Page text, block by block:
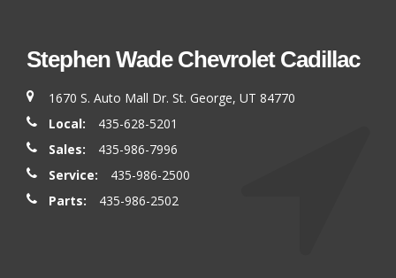
Stephen Wade Chevrolet Cadillac
1670 S. Auto Mall Dr. St. George, UT 84770
Local:
435-628-5201
Sales:
435-986-7996
Service:
435-986-2500
Parts:
435-986-2502